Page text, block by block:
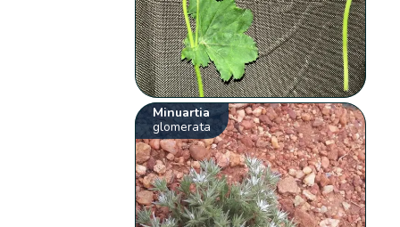
Minuartia
glomerata